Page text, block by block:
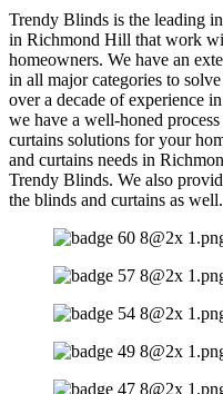
Trendy Blinds is the leading
in Richmond Hill that work
homeowners. We have an
in all major categories to
over a decade of experience
we have a well-honed
curtains solutions for your
and curtains needs in
Trendy Blinds. We also
the blinds and curtains as well.